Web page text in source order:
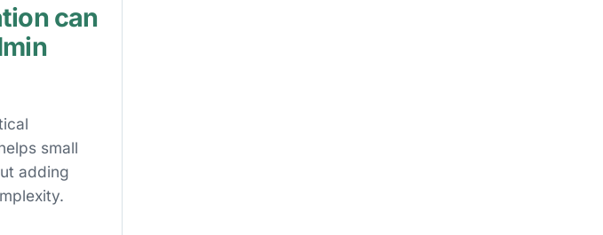
can
small
adding